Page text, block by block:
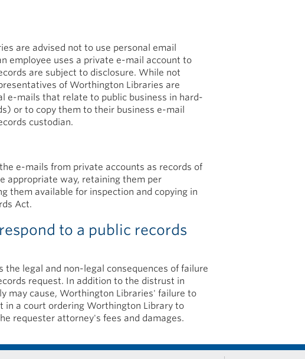
are advised not to use personal email
employee uses a private e-mail account to
are subject to disclosure. While not
of Worthington Libraries are
e-mails that relate to public business in hard-
or to copy them to their business e-mail
custodian.
e-mails from private accounts as records of
appropriate way, retaining them per
them available for inspection and copying in
Act.
to a public records
the legal and non-legal consequences of failure
request. In addition to the distrust in
may cause, Worthington Libraries' failure to
in a court ordering Worthington Library to
requester attorney's fees and damages.